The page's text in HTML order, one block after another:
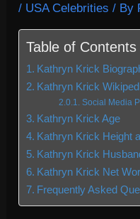
/ USA Celebrities / By
Table of Contents
Kathryn Krick
Kathryn Krick
Social Media
Kathryn Krick Age
Kathryn Krick Height
Kathryn Krick
Kathryn Krick Net
Frequently Asked